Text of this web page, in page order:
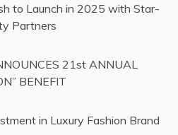
to Launch in 2025 with Star-
Partners
21st ANNUAL
BENEFIT
in Luxury Fashion Brand